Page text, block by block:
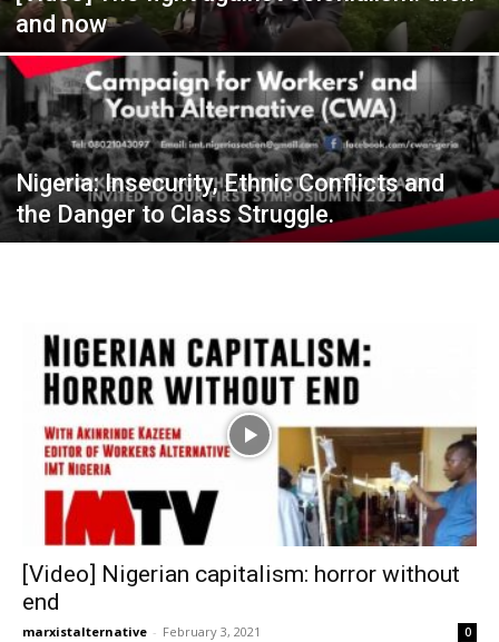
and now
Nigeria: Insecurity, Ethnic Conflicts and
the Danger to Class Struggle.
[Video] Nigerian capitalism: horror without
end
marxistalternative - February 3, 2021 0